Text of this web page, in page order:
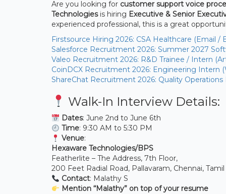
Are you looking for customer support voice
Technologiesis hiring Executive & Senior
experienced professional, this is a great
Firstsource Hiring 2026: CSA Healthcare (Email /
Salesforce Recruitment 2026: Summer 2027
Valeo Recruitment 2026: R&D Trainee / Intern
CoinDCX Recruitment 2026: Engineering Intern
ShareChat Recruitment 2026: Quality
Walk-In Interview Details:
Dates: June 2nd to June 6th
Time: 9:30 AM to 5:30 PM
Venue:
Hexaware Technologies/BPS
Featherlite – The Address, 7th Floor,
200 Feet Radial Road, Pallavaram, Chennai,
Contact: Malathy S
Mention “Malathy” on top of your resume